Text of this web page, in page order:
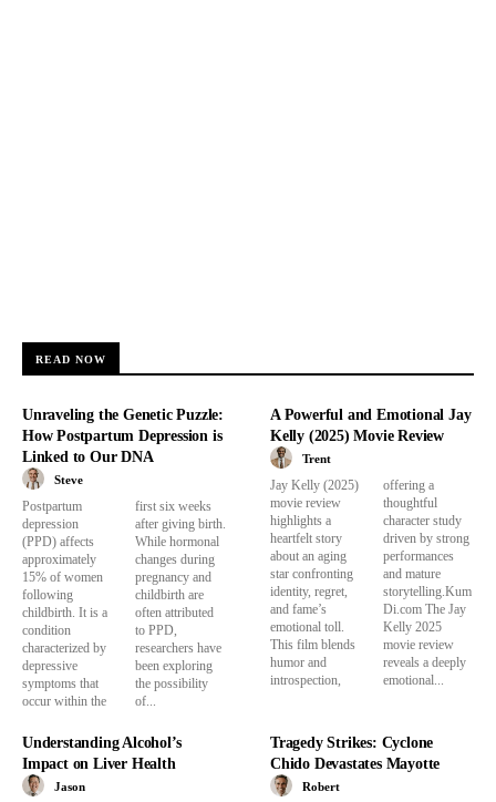
READ NOW
Unraveling the Genetic Puzzle:
How Postpartum Depression is
Linked to Our DNA
Steve
Postpartum
depression
(PPD) affects
approximately
15% of women
following
childbirth. It is a
condition
characterized by
depressive
symptoms that
occur within the
first six weeks
after giving birth.
While hormonal
changes during
pregnancy and
childbirth are
often attributed
to PPD,
researchers have
been exploring
the possibility
of...
A Powerful and Emotional Jay
Kelly (2025) Movie Review
Trent
Jay Kelly (2025)
movie review
highlights a
heartfelt story
about an aging
star confronting
identity, regret,
and fame’s
emotional toll.
This film blends
humor and
introspection,
offering a
thoughtful
character study
driven by strong
performances
and mature
storytelling.Kum
Di.com The Jay
Kelly 2025
movie review
reveals a deeply
emotional...
Understanding Alcohol’s
Impact on Liver Health
Jason
Tragedy Strikes: Cyclone
Chido Devastates Mayotte
Robert